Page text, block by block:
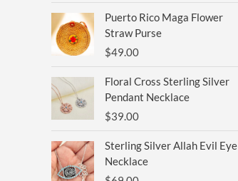
Puerto Rico Maga Flower
Straw Purse
$49.00
Floral Cross Sterling Silver
Pendant Necklace
$39.00
Sterling Silver Allah Evil Eye
Necklace